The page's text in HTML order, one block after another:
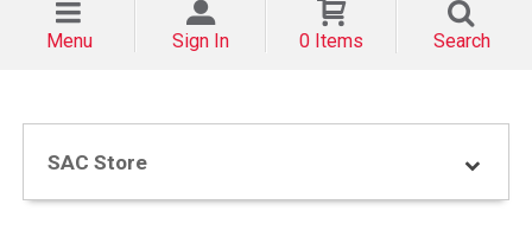
Menu Sign In 0 Items Search
SAC Store